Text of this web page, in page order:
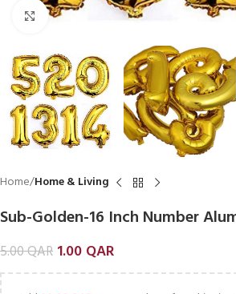
Click to enlarge
Home Home & Living
Sub-Golden-16 Inch Number
5.00QAR 1.00 QAR